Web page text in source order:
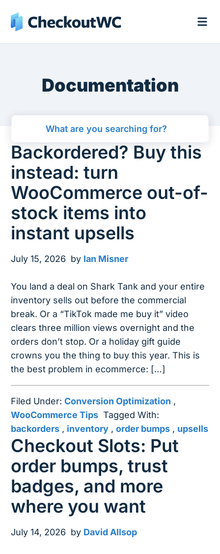
Documentation
Backordered? Buy this
instead: turn
WooCommerce out-of-
stock items into
instant upsells
July 15, 2026 by Ian Misner
You land a deal on Shark Tank and your entire
inventory sells out before the commercial
break. Or a “TikTok made me buy it” video
clears three million views overnight and the
orders don’t stop. Or a holiday gift guide
crowns you the thing to buy this year. This is
the best problem in ecommerce: […]
Filed Under:Conversion Optimization ,
WooCommerce Tips Tagged With:
backorders , inventory ,order bumps , upsells
Checkout Slots: Put
order bumps, trust
badges, and more
where you want
July 14, 2026 by David Allsop